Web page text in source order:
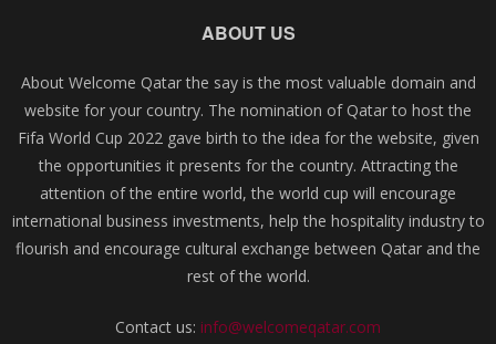
ABOUT US
About Welcome Qatar the say is the most valuable domain and
website for your country. The nomination of Qatar to host the
Fifa World Cup 2022 gave birth to the idea for the website, given
the opportunities it presents for the country. Attracting the
attention of the entire world, the world cup will encourage
international business investments, help the hospitality industry to
flourish and encourage cultural exchange between Qatar and the
rest of the world.
Contact us: info@welcomeqatar.com